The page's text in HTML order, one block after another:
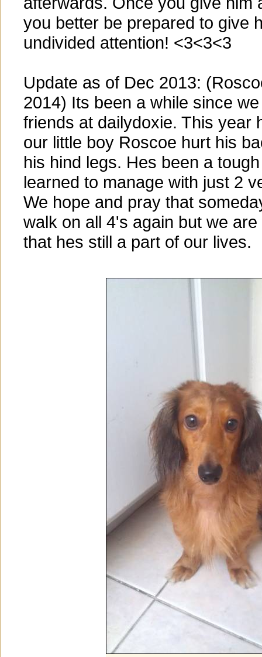
you better be prepared to give
undivided attention! <3<3<3
Update as of Dec 2013:
2014) Its been a while since
friends at dailydoxie. This year
our little boy Roscoe hurt his
his hind legs. Hes been a
learned to manage with just 2
We hope and pray that
walk on all 4's again but we
that hes still a part of our lives.